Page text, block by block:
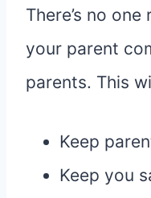
There’s no
your parent
parents. This
Keep
Keep you